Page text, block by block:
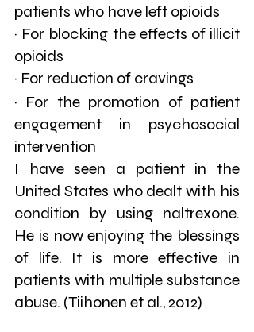
patients who have left opioids
· For blocking the effects of illicit
opioids
· For reduction of cravings
· For the promotion of patient
engagement in psychosocial
intervention
I have seen a patient in the
United States who dealt with his
condition by using naltrexone.
He is now enjoying the blessings
of life. It is more effective in
patients with multiple substance
abuse. (Tiihonen et al., 2012)